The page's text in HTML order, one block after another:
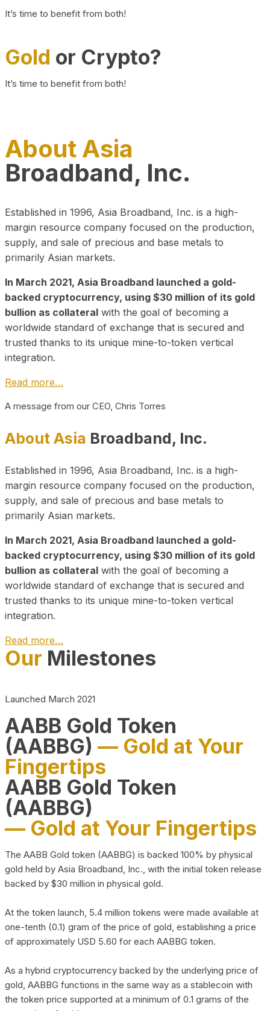
It’s time to benefit from both!
Gold or Crypto?
It’s time to benefit from both!
About Asia
Broadband, Inc.
Established in 1996, Asia Broadband, Inc. is a high-
margin resource company focused on the production,
supply, and sale of precious and base metals to
primarily Asian markets.
In March 2021, Asia Broadband launched a gold-
backed cryptocurrency, using $30 million of its gold
bullion as collateral with the goal of becoming a
worldwide standard of exchange that is secured and
trusted thanks to its unique mine-to-token vertical
integration.
Read more…
A message from our CEO, Chris Torres
About Asia Broadband, Inc.
Established in 1996, Asia Broadband, Inc. is a high-
margin resource company focused on the production,
supply, and sale of precious and base metals to
primarily Asian markets.
In March 2021, Asia Broadband launched a gold-
backed cryptocurrency, using $30 million of its gold
bullion as collateral with the goal of becoming a
worldwide standard of exchange that is secured and
trusted thanks to its unique mine-to-token vertical
integration.
Read more…
Play Video about CEO
Our Milestones
Launched March 2021
AABB Gold Token
(AABBG) — Gold at Your
Fingertips
AABB Gold Token
(AABBG)
— Gold at Your Fingertips
The AABB Gold token (AABBG) is backed 100% by physical
gold held by Asia Broadband, Inc., with the initial token release
backed by $30 million in physical gold.
At the token launch, 5.4 million tokens were made available at
one-tenth (0.1) gram of the price of gold, establishing a price
of approximately USD 5.60 for each AABBG token.
As a hybrid cryptocurrency backed by the underlying price of
gold, AABBG functions in the same way as a stablecoin with
the token price supported at a minimum of 0.1 grams of the